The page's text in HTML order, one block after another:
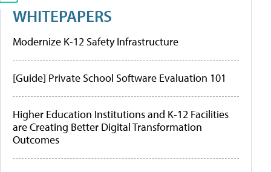
WHITEPAPERS
Modernize K-12 Safety Infrastructure
[Guide] Private School Software Evaluation 101
Higher Education Institutions and K-12 Facilities
are Creating Better Digital Transformation
Outcomes